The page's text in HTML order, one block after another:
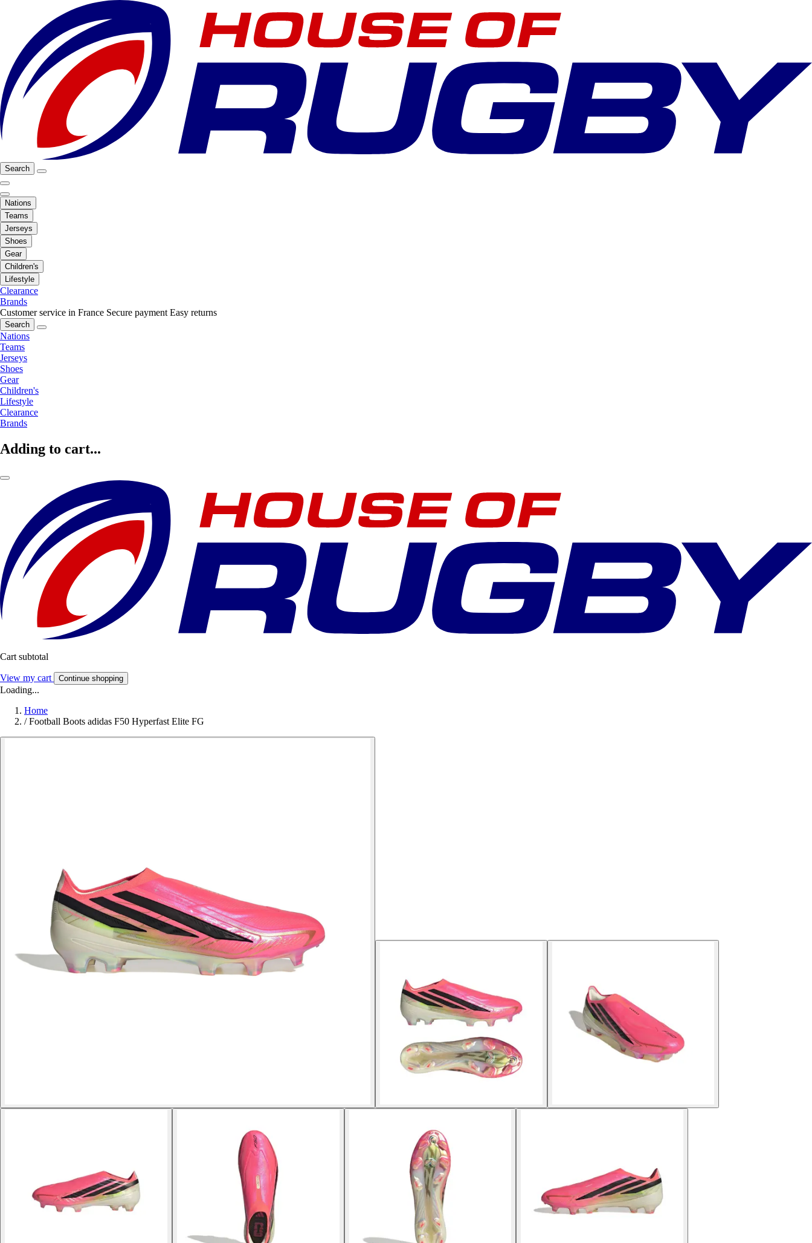
Search
Nations
Teams
Jerseys
Shoes
Gear
Children's
Lifestyle
Clearance
Brands
Customer service in France Secure payment Easy returns
Search
Nations
Teams
Jerseys
Shoes
Gear
Children's
Lifestyle
Clearance
Brands
Adding to cart...
Cart subtotal
View my cart Continue shopping
Loading...
Home
/ Football Boots adidas F50 Hyperfast Elite FG